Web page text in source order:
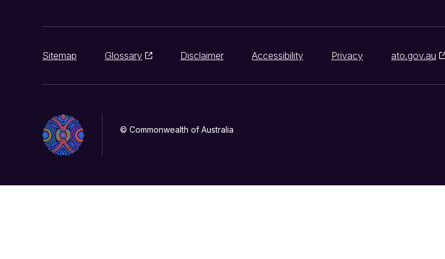
Sitemap Glossary Disclaimer Accessibility Privacy ato.gov.au
© Commonwealth of Australia